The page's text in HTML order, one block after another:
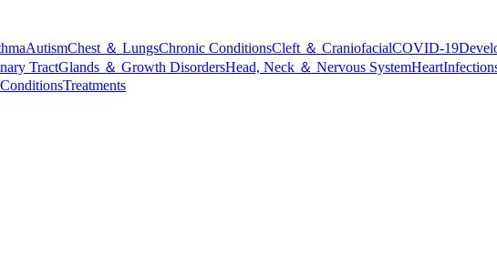
AutismChest ＆ LungsChronic ConditionsCleft ＆ CraniofacialCOVID-19
TractGlands ＆ Growth DisordersHead, Neck ＆ Nervous SystemHeart
Treatments